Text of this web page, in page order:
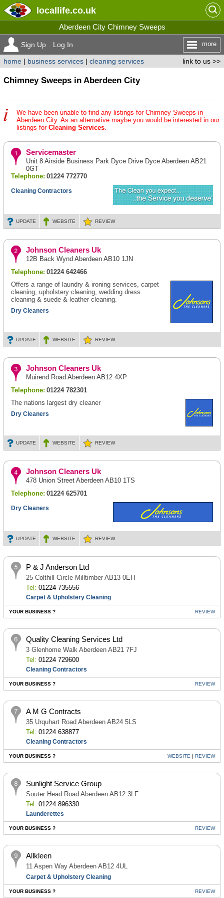
locallife.co.uk
Aberdeen City Chimney Sweeps
Sign Up Log In more
link to us >>
home| business services| cleaning services
Chimney Sweeps in Aberdeen City
We have been unable to find any listings for Chimney Sweeps in
Aberdeen City. As an alternative maybe you would be interested in our
listings for Cleaning Services.
Servicemaster
Unit 8 Airside Business Park Dyce Drive Dyce Aberdeen AB21
0GT
Telephone: 01224 772770
Cleaning Contractors
UPDATE WEBSITE REVIEW
Johnson Cleaners Uk
12B Back Wynd Aberdeen AB10 1JN
Telephone: 01224 642466
Offers a range of laundry & ironing services, carpet
cleaning, upholstery cleaning, wedding dress
cleaning & suede & leather cleaning.
Dry Cleaners
UPDATE WEBSITE REVIEW
Johnson Cleaners Uk
Muirend Road Aberdeen AB12 4XP
Telephone: 01224 782301
The nations largest dry cleaner
Dry Cleaners
UPDATE WEBSITE REVIEW
Johnson Cleaners Uk
478 Union Street Aberdeen AB10 1TS
Telephone: 01224 625701
Dry Cleaners
UPDATE WEBSITE REVIEW
P & J Anderson Ltd
25 Colthill Circle Milltimber AB13 0EH
Tel: 01224 735556
Carpet & Upholstery Cleaning
YOUR BUSINESS ? REVIEW
Quality Cleaning Services Ltd
3 Glenhome Walk Aberdeen AB21 7FJ
Tel: 01224 729600
Cleaning Contractors
YOUR BUSINESS ? REVIEW
A M G Contracts
35 Urquhart Road Aberdeen AB24 5LS
Tel: 01224 638877
Cleaning Contractors
YOUR BUSINESS ? WEBSITE |REVIEW
Sunlight Service Group
Souter Head Road Aberdeen AB12 3LF
Tel: 01224 896330
Launderettes
YOUR BUSINESS ? REVIEW
Allkleen
11 Aspen Way Aberdeen AB12 4UL
Carpet & Upholstery Cleaning
YOUR BUSINESS ? REVIEW